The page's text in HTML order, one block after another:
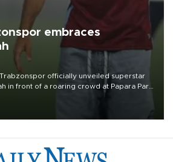
embraces
officially unveiled superstar
in front of a roaring crowd at Papara Park